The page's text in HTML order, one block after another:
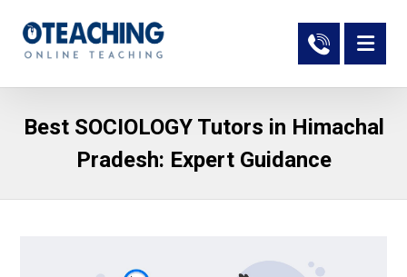
Best SOCIOLOGY Tutors in Himachal
Pradesh: Expert Guidance